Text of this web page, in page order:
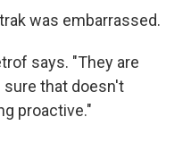
was embarrassed.
says. "They are
sure that doesn't
proactive."